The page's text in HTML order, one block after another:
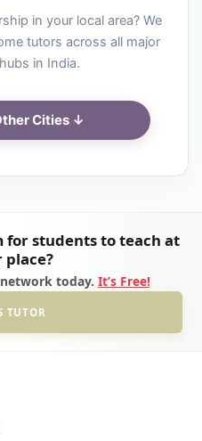
in your local area? We
tutors across all major
in India.
Cities ↓
for students to teach at
today. It’s Free!
TUTOR